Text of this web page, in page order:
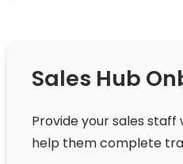
Sales Hub
Provide your sales
help them complete